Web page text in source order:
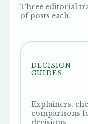
Three editorial
of posts each.
DECISION
GUIDES
Explainers,
comparisons